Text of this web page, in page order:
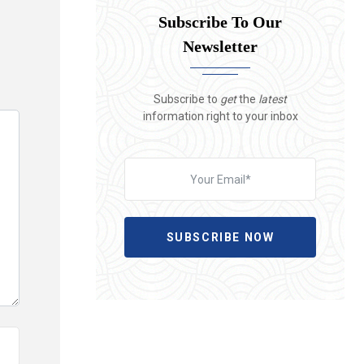
Subscribe To Our
Newsletter
Subscribe to getthe latest
information right to your inbox
SUBSCRIBE NOW